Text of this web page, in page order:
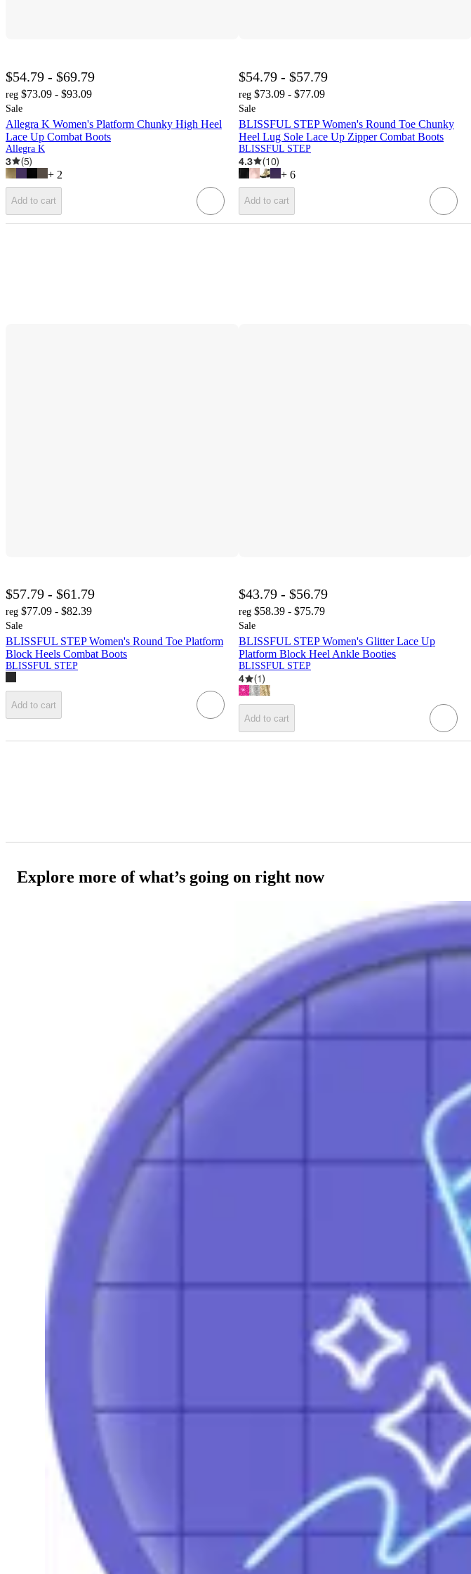
$54.79 - $69.79
reg $73.09 - $93.09
Sale
Allegra K Women's Platform Chunky High Heel
Lace Up Combat Boots
Allegra K
3 (5)
+ 2
Add to cart
$54.79 - $57.79
reg $73.09 - $77.09
Sale
BLISSFUL STEP Women's Round Toe Chunky
Heel Lug Sole Lace Up Zipper Combat Boots
BLISSFUL STEP
4.3 (10)
+ 6
Add to cart
$57.79 - $61.79
reg $77.09 - $82.39
Sale
BLISSFUL STEP Women's Round Toe Platform
Block Heels Combat Boots
BLISSFUL STEP
Add to cart
$43.79 - $56.79
reg $58.39 - $75.79
Sale
BLISSFUL STEP Women's Glitter Lace Up
Platform Block Heel Ankle Booties
BLISSFUL STEP
4 (1)
Add to cart
Explore more of what’s going on right now